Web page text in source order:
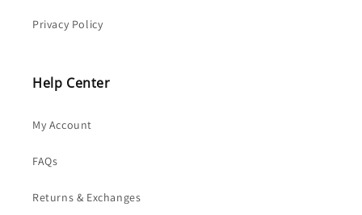
Privacy Policy
Help Center
My Account
FAQs
Returns & Exchanges